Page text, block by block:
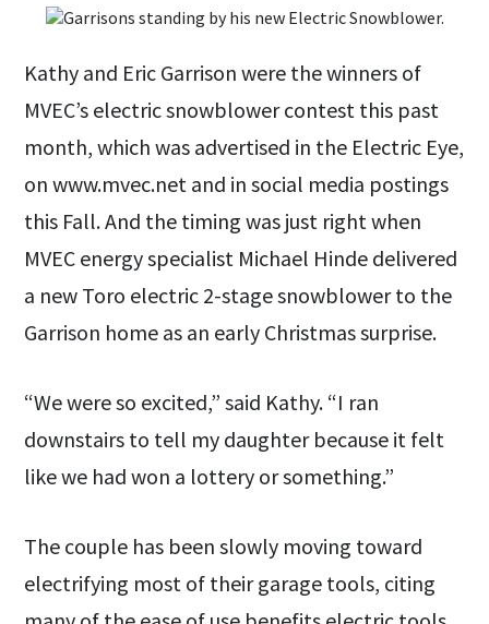
Kathy and Eric Garrison were the winners of
MVEC’s electric snowblower contest this past
month, which was advertised in the Electric Eye,
on www.mvec.net and in social media postings
this Fall. And the timing was just right when
MVEC energy specialist Michael Hinde delivered
a new Toro electric 2-stage snowblower to the
Garrison home as an early Christmas surprise.
“We were so excited,” said Kathy. “I ran
downstairs to tell my daughter because it felt
like we had won a lottery or something.”
The couple has been slowly moving toward
electrifying most of their garage tools, citing